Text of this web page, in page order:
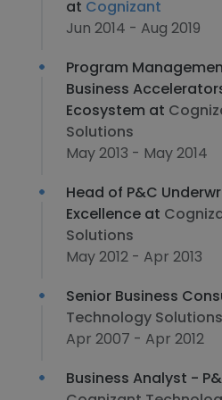
at Cognizant
Jun 2014 - Aug 2019
Program
Business
Ecosystem at
Solutions
May 2013 - May 2014
Head of P&C
Excellence at
Solutions
May 2012 - Apr 2013
Senior Business
Technology Solutions
Apr 2007 - Apr 2012
Business Analyst -